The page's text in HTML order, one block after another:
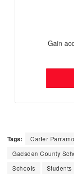
Gain
Tags:
Carter
Gadsden County
Schools
Students